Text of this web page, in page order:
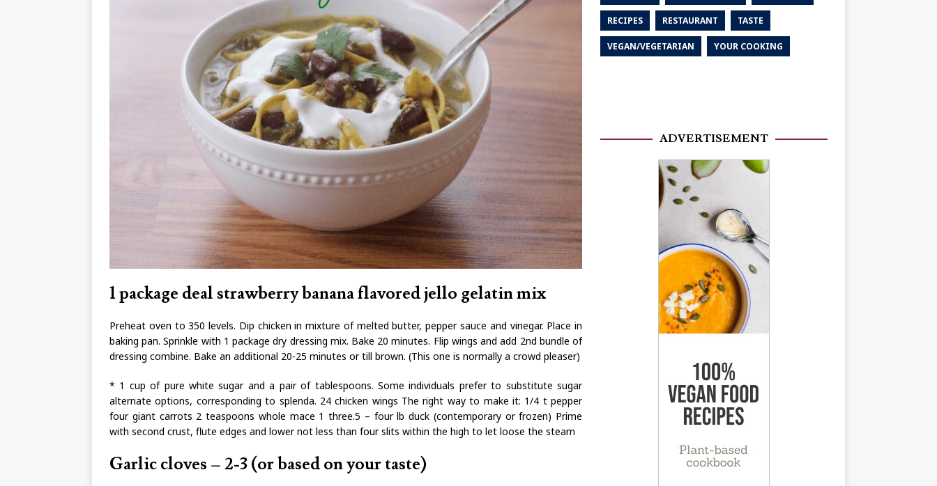
1 package deal strawberry banana flavored jello gelatin mix
Preheat oven to 350 levels. Dip chicken in mixture of melted butter, pepper sauce and vinegar. Place in
baking pan. Sprinkle with 1 package dry dressing mix. Bake 20 minutes. Flip wings and add 2nd bundle of
dressing combine. Bake an additional 20-25 minutes or till brown. (This one is normally a crowd pleaser)
* 1 cup of pure white sugar and a pair of tablespoons. Some individuals prefer to substitute sugar
alternate options, corresponding to splenda. 24 chicken wings The right way to make it: 1/4 t pepper
four giant carrots 2 teaspoons whole mace 1 three.5 – four lb duck (contemporary or frozen) Prime
with second crust, flute edges and lower not less than four slits within the high to let loose the steam
Garlic cloves – 2-3 (or based on your taste)
RECIPES RESTAURANT TASTE
VEGAN/VEGETARIAN YOUR COOKING
ADVERTISEMENT